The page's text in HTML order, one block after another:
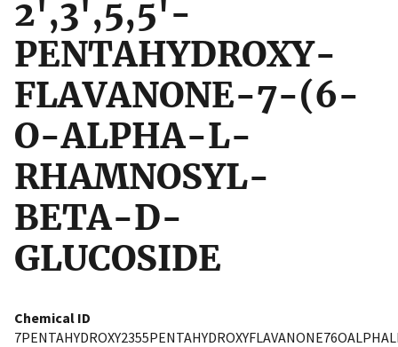
2',3',5,5'-
PENTAHYDROXY-
FLAVANONE-7-(6-
O-ALPHA-L-
RHAMNOSYL-
BETA-D-
GLUCOSIDE
Chemical ID